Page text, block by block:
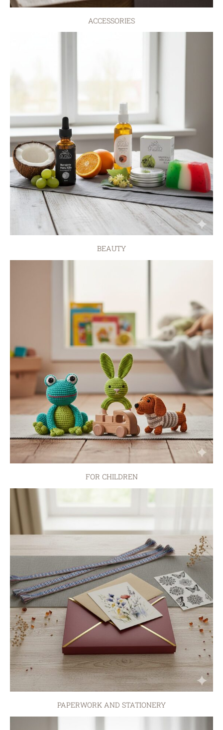
ACCESSORIES
BEAUTY
FOR CHILDREN
PAPERWORK AND STATIONERY